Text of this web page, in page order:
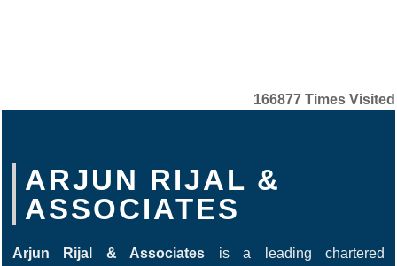
166877 Times Visited
ARJUN RIJAL &
ASSOCIATES
Arjun Rijal & Associates is a leading chartered